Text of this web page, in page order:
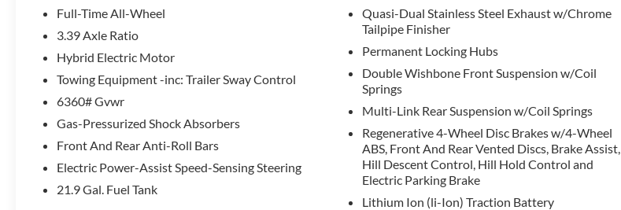
SEATS (STD).
Horsepower calculations based on trim engine configuration. Fuel economy calculations based on original
manufacturer data for trim engine configuration. Please confirm the accuracy of the included equipment by
calling us prior to purchase.
Full-Time All-Wheel
3.39 Axle Ratio
Hybrid Electric Motor
Towing Equipment -inc: Trailer Sway Control
6360# Gvwr
Gas-Pressurized Shock Absorbers
Front And Rear Anti-Roll Bars
Electric Power-Assist Speed-Sensing Steering
21.9 Gal. Fuel Tank
Quasi-Dual Stainless Steel Exhaust w/Chrome
Tailpipe Finisher
Permanent Locking Hubs
Double Wishbone Front Suspension w/Coil
Springs
Multi-Link Rear Suspension w/Coil Springs
Regenerative 4-Wheel Disc Brakes w/4-Wheel
ABS, Front And Rear Vented Discs, Brake Assist,
Hill Descent Control, Hill Hold Control and
Electric Parking Brake
Lithium Ion (li-Ion) Traction Battery